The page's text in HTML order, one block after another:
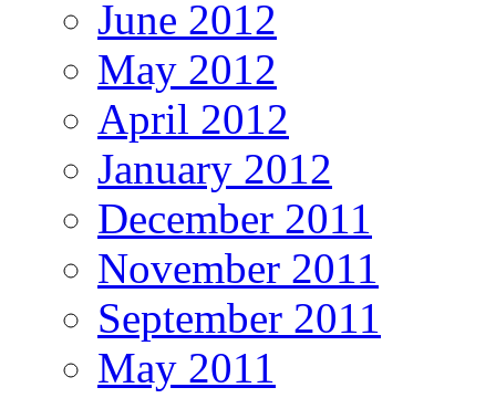
June 2012
May 2012
April 2012
January 2012
December 2011
November 2011
September 2011
May 2011